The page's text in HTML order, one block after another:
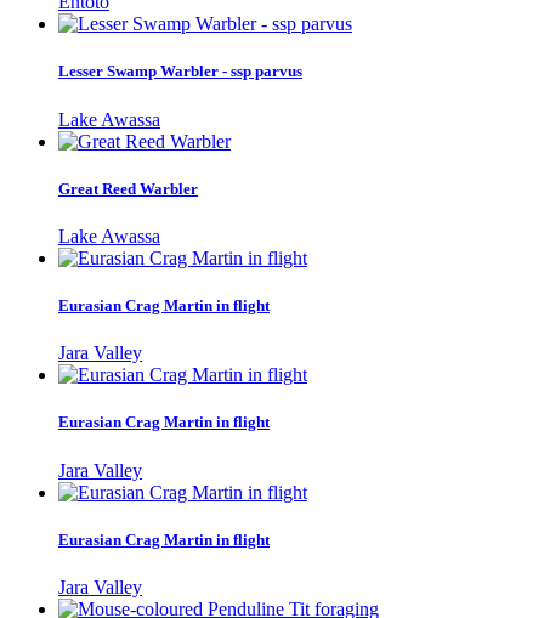
Lesser Swamp Warbler - ssp parvus
Lake Awassa
Great Reed Warbler
Lake Awassa
Eurasian Crag Martin in flight
Jara Valley
Eurasian Crag Martin in flight
Jara Valley
Eurasian Crag Martin in flight
Jara Valley